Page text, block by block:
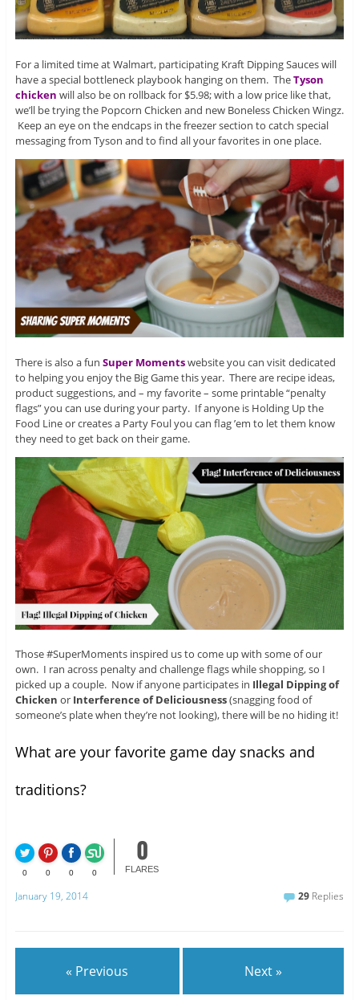
For a limited time at Walmart, participating Kraft Dipping Sauces will
have a special bottleneck playbook hanging on them. TheTyson
chicken will also be on rollback for $5.98; with a low price like that,
we’ll be trying the Popcorn Chicken and new Boneless Chicken Wingz.
Keep an eye on the endcaps in the freezer section to catch special
messaging from Tyson and to find all your favorites in one place.
There is also a fun Super Momentswebsite you can visit dedicated
to helping you enjoy the Big Game this year. There are recipe ideas,
product suggestions, and – my favorite – some printable “penalty
flags” you can use during your party. If anyone is Holding Up the
Food Line or creates a Party Foul you can flag ’em to let them know
they need to get back on their game.
Those #SuperMoments inspired us to come up with some of our
own. I ran across penalty and challenge flags while shopping, so I
picked up a couple. Now if anyone participates in Illegal Dipping of
Chicken or Interference of Deliciousness(snagging food of
someone’s plate when they’re not looking), there will be no hiding it!
What are your favorite game day snacks and
traditions?
0 0 0 0
0
FLARES
January 19, 2014 29 Replies
« Previous Next »